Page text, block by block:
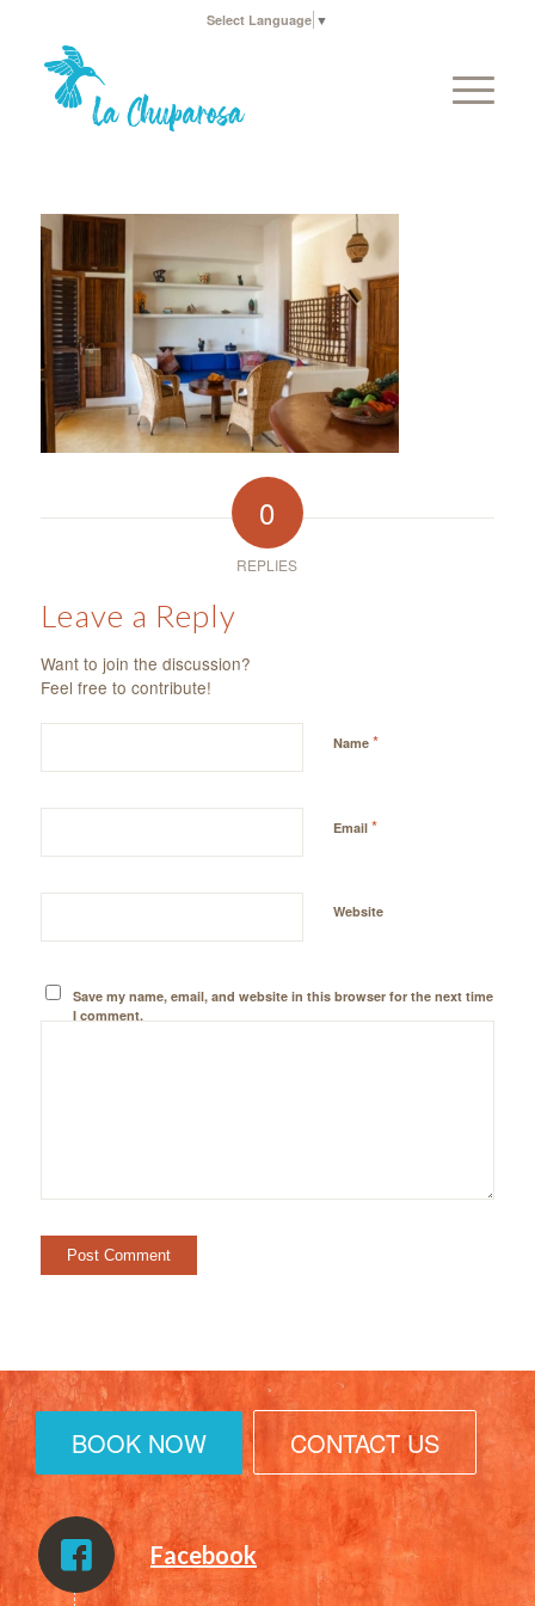
Select Language ▼
0
REPLIES
Leave a Reply
Want to join the discussion?
Feel free to contribute!
Name *
Email *
Website
Save my name, email, and website in this browser for the next time
I comment.
BOOK NOW CONTACT US
Facebook